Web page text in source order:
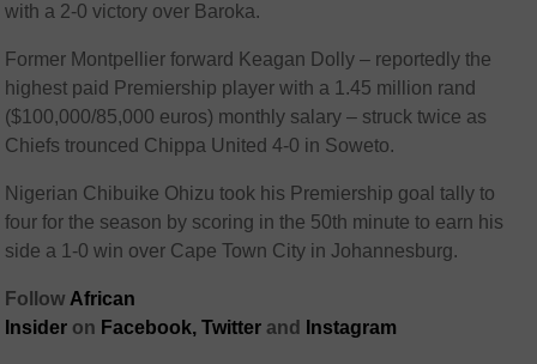
with a 2-0 victory over Baroka.
Former Montpellier forward Keagan Dolly – reportedly the
highest paid Premiership player with a 1.45 million rand
($100,000/85,000 euros) monthly salary – struck twice as
Chiefs trounced Chippa United 4-0 in Soweto.
Nigerian Chibuike Ohizu took his Premiership goal tally to
four for the season by scoring in the 50th minute to earn his
side a 1-0 win over Cape Town City in Johannesburg.
Follow African
Insider on Facebook, Twitter and Instagram